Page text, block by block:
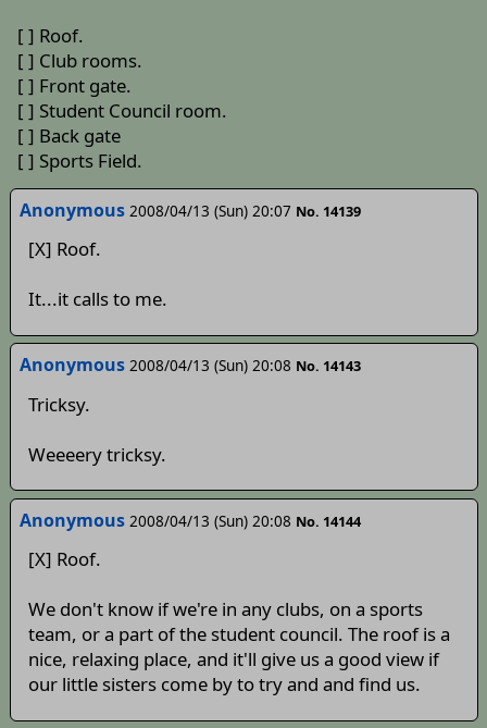
[ ] Roof.
[ ] Club rooms.
[ ] Front gate.
[ ] Student Council room.
[ ] Back gate
[ ] Sports Field.
Anonymous 2008/04/13 (Sun) 20:07 No. 14139
[X] Roof.
It...it calls to me.
Anonymous 2008/04/13 (Sun) 20:08 No. 14143
Tricksy.
Weeeery tricksy.
Anonymous 2008/04/13 (Sun) 20:08 No. 14144
[X] Roof.
We don't know if we're in any clubs, on a sports
team, or a part of the student council. The roof is a
nice, relaxing place, and it'll give us a good view if
our little sisters come by to try and and find us.